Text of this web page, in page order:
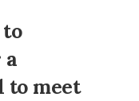
to meet